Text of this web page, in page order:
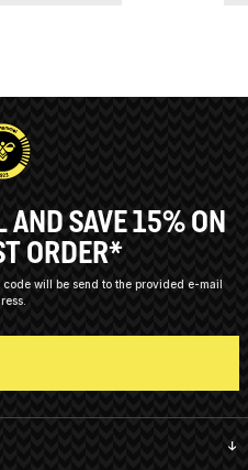
SAVE 15% ON
ORDER*
code will be send to the provided e-mail